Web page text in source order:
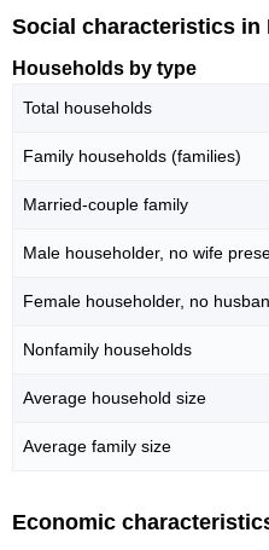
Social characteristics in
Households by type
Total households
Family households (families)
Married-couple family
Male householder, no wife
Female householder, no
Nonfamily households
Average household size
Average family size
Economic